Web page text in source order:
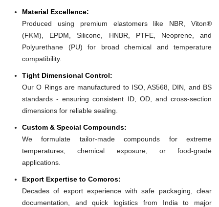
Material Excellence:
Produced using premium elastomers like NBR, Viton®
(FKM), EPDM, Silicone, HNBR, PTFE, Neoprene, and
Polyurethane (PU) for broad chemical and temperature
compatibility.
Tight Dimensional Control:
Our O Rings are manufactured to ISO, AS568, DIN, and BS
standards - ensuring consistent ID, OD, and cross-section
dimensions for reliable sealing.
Custom & Special Compounds:
We formulate tailor-made compounds for extreme
temperatures, chemical exposure, or food-grade
applications.
Export Expertise to Comoros:
Decades of export experience with safe packaging, clear
documentation, and quick logistics from India to major